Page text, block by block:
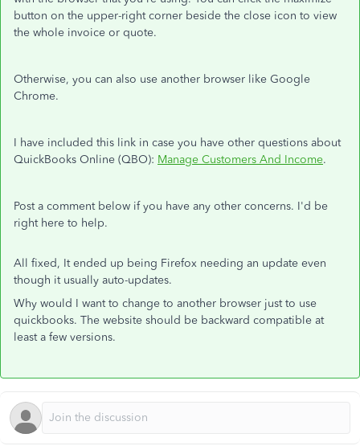
button on the upper-right corner beside the close icon to view
the whole invoice or quote.
Otherwise, you can also use another browser like Google
Chrome.
I have included this link in case you have other questions about
QuickBooks Online (QBO): Manage Customers And Income.
Post a comment below if you have any other concerns. I'd be
right here to help.
All fixed, It ended up being Firefox needing an update even
though it usually auto-updates.
Why would I want to change to another browser just to use
quickbooks. The website should be backward compatible at
least a few versions.